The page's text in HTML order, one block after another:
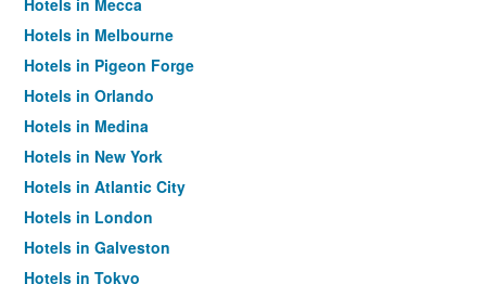
Hotels in Mecca
Hotels in Melbourne
Hotels in Pigeon Forge
Hotels in Orlando
Hotels in Medina
Hotels in New York
Hotels in Atlantic City
Hotels in London
Hotels in Galveston
Hotels in Tokyo